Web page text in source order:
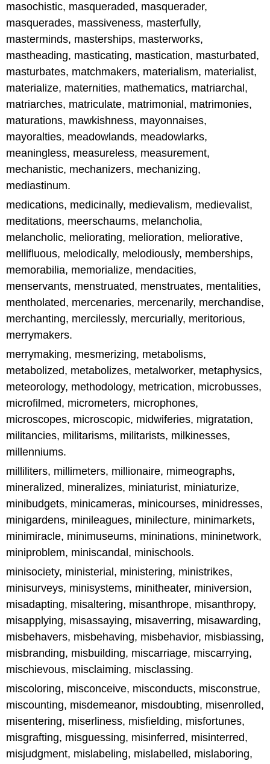
masochistic, masqueraded, masquerader,
masquerades, massiveness, masterfully,
masterminds, masterships, masterworks,
mastheading, masticating, mastication, masturbated,
masturbates, matchmakers, materialism, materialist,
materialize, maternities, mathematics, matriarchal,
matriarches, matriculate, matrimonial, matrimonies,
maturations, mawkishness, mayonnaises,
mayoralties, meadowlands, meadowlarks,
meaningless, measureless, measurement,
mechanistic, mechanizers, mechanizing,
mediastinum.
medications, medicinally, medievalism, medievalist,
meditations, meerschaums, melancholia,
melancholic, meliorating, melioration, meliorative,
mellifluous, melodically, melodiously, memberships,
memorabilia, memorialize, mendacities,
menservants, menstruated, menstruates, mentalities,
mentholated, mercenaries, mercenarily, merchandise,
merchanting, mercilessly, mercurially, meritorious,
merrymakers.
merrymaking, mesmerizing, metabolisms,
metabolized, metabolizes, metalworker, metaphysics,
meteorology, methodology, metrication, microbusses,
microfilmed, micrometers, microphones,
microscopes, microscopic, midwiferies, migratation,
militancies, militarisms, militarists, milkinesses,
millenniums.
milliliters, millimeters, millionaire, mimeographs,
mineralized, mineralizes, miniaturist, miniaturize,
minibudgets, minicameras, minicourses, minidresses,
minigardens, minileagues, minilecture, minimarkets,
minimiracle, minimuseums, mininations, mininetwork,
miniproblem, miniscandal, minischools.
minisociety, ministerial, ministering, ministrikes,
minisurveys, minisystems, minitheater, miniversion,
misadapting, misaltering, misanthrope, misanthropy,
misapplying, misassaying, misaverring, misawarding,
misbehavers, misbehaving, misbehavior, misbiassing,
misbranding, misbuilding, miscarriage, miscarrying,
mischievous, misclaiming, misclassing.
miscoloring, misconceive, misconducts, misconstrue,
miscounting, misdemeanor, misdoubting, misenrolled,
misentering, miserliness, misfielding, misfortunes,
misgrafting, misguessing, misinferred, misinterred,
misjudgment, mislabeling, mislabelled, mislaboring,